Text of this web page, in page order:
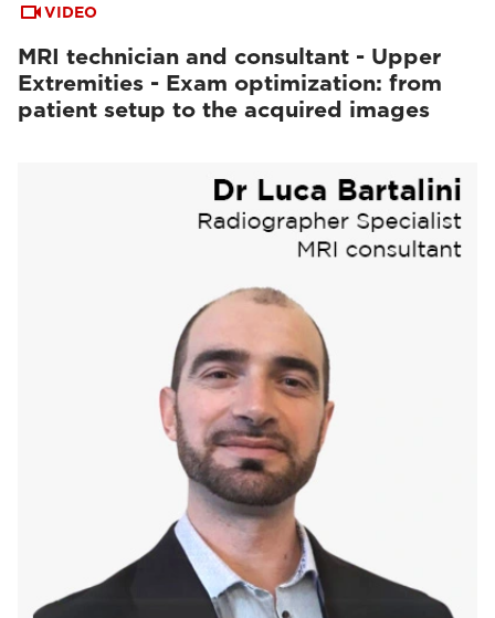
VIDEO
MRI technician and consultant - Upper
Extremities - Exam optimization: from
patient setup to the acquired images